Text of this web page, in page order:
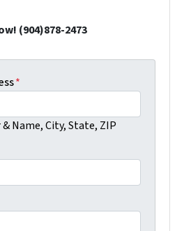
(904)878-2473
*
Name, City, State, ZIP